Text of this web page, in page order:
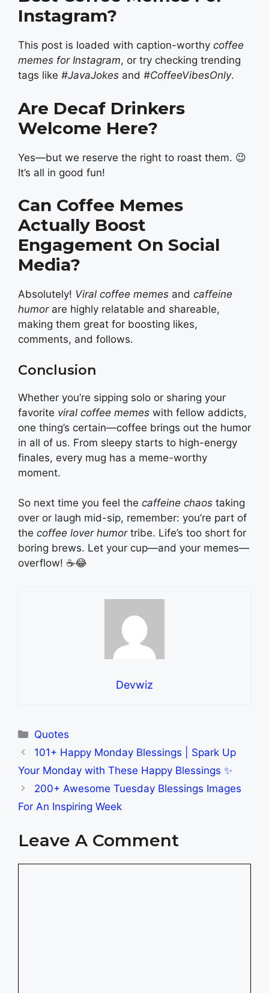
Instagram?
This post is loaded with caption-worthy coffee
memes for Instagram, or try checking trending
tags like #JavaJokes and #CoffeeVibesOnly.
Are Decaf Drinkers
Welcome Here?
Yes—but we reserve the right to roast them. 😉
It’s all in good fun!
Can Coffee Memes
Actually Boost
Engagement On Social
Media?
Absolutely! Viral coffee memes and caffeine
humorare highly relatable and shareable,
making them great for boosting likes,
comments, and follows.
Conclusion
Whether you’re sipping solo or sharing your
favorite viral coffee memes with fellow addicts,
one thing’s certain—coffee brings out the humor
in all of us. From sleepy starts to high-energy
finales, every mug has a meme-worthy
moment.
So next time you feel the caffeine chaos taking
over or laugh mid-sip, remember: you’re part of
the coffee lover humortribe. Life’s too short for
boring brews. Let your cup—and your memes—
overflow! ☕😂
Devwiz
Categories
Quotes
101+ Happy Monday Blessings | Spark Up
Your Monday with These Happy Blessings ✨
200+ Awesome Tuesday Blessings Images
For An Inspiring Week
Leave A Comment